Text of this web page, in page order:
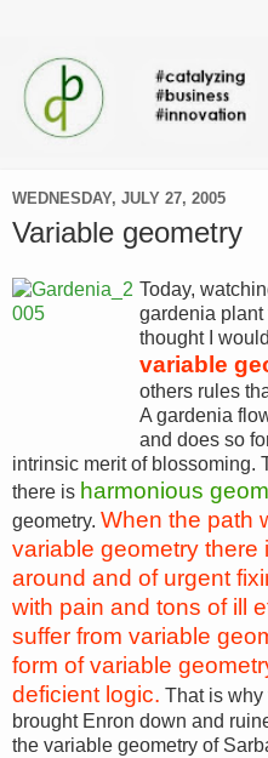
WEDNESDAY, JULY 27, 2005
Variable geometry
Today,
gardenia plant
thought I
variable
others rules
A gardenia
and does so
intrinsic merit of blossoming.
there is harmonious
geometry. When the path
variable geometry there
around and of urgent
with pain and tons of ill
suffer from variable
form of variable
deficient logic. That is why
brought Enron down and
the variable geometry of